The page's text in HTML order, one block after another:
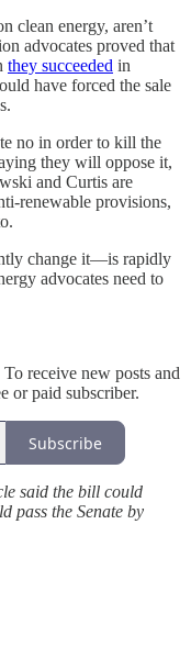
clean energy, aren’t
advocates proved that
they succeeded in
have forced the sale
no in order to kill the
they will oppose it,
and Curtis are
renewable provisions,
change it—is rapidly
advocates need to
receive new posts and
or paid subscriber.
Subscribe
said the bill could
pass the Senate by